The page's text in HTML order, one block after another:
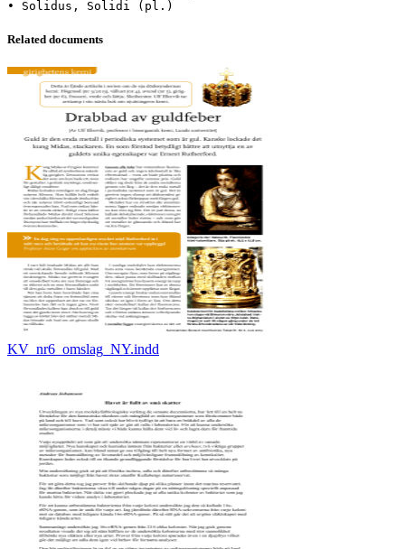
Related documents
KV_nr6_omslag_NY.indd